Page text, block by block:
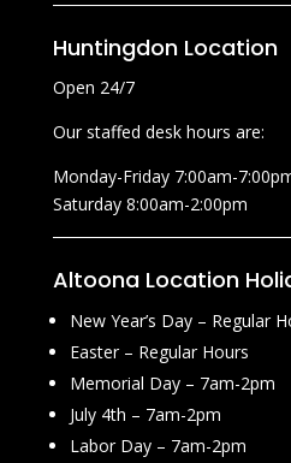
Huntingdon Location
Open 24/7
Our staffed desk hours are:
Monday-Friday 7:00am-
Saturday 8:00am-2:00pm
Altoona Location
New Year’s Day – Regular
Easter – Regular Hours
Memorial Day – 7am-2pm
July 4th – 7am-2pm
Labor Day – 7am-2pm